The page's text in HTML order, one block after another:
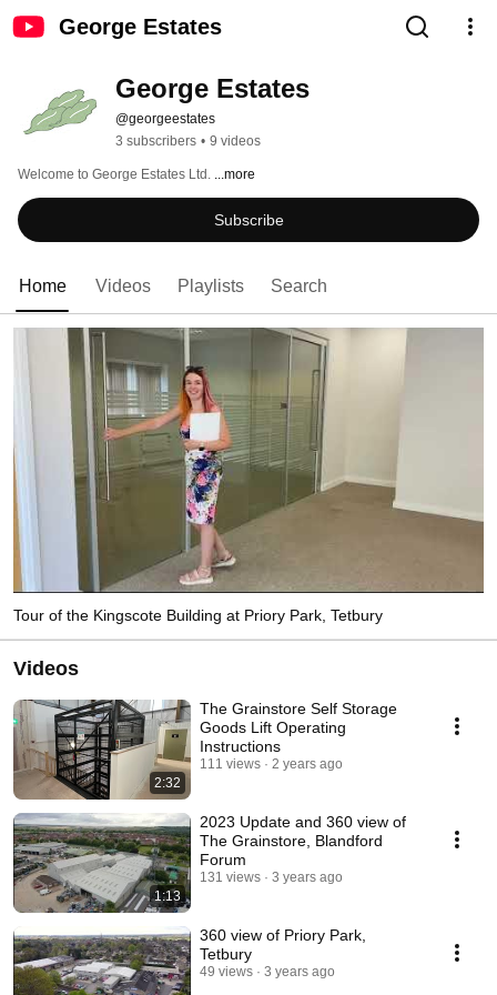
George Estates
George Estates
@georgeestates
3 subscribers • 9 videos
Welcome to George Estates Ltd. ...more
Subscribe
Home Videos Playlists Search
Tour of the Kingscote Building at Priory Park, Tetbury
Videos
2:32
The Grainstore Self Storage
Goods Lift Operating
Instructions
111 views 2 years ago
1:13
2023 Update and 360 view of
The Grainstore, Blandford
Forum
131 views 3 years ago
360 view of Priory Park,
Tetbury
49 views 3 years ago